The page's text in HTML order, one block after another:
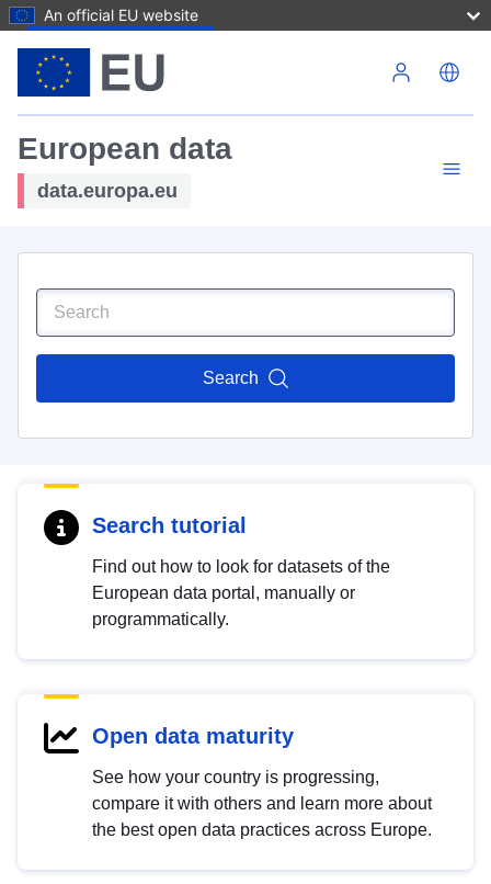
An official EU website
European data
data.europa.eu
Search
Search tutorial
Find out how to look for datasets of the
European data portal, manually or
programmatically.
Open data maturity
See how your country is progressing,
compare it with others and learn more about
the best open data practices across Europe.